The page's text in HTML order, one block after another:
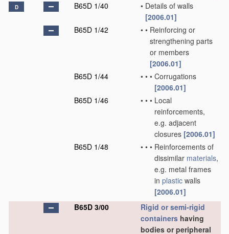
D B65D 1/40 • Details of walls
[2006.01]
B65D 1/42
• • Reinforcing or
strengthening parts
or members
[2006.01]
B65D 1/44
• • • Corrugations
[2006.01]
B65D 1/46
• • • Local
reinforcements,
e.g. adjacent
closures [2006.01]
B65D 1/48
• • • Reinforcements of
dissimilar materials,
e.g. metal frames
in plastic walls
[2006.01]
B65D 3/00
Rigid or semi-rigid
containers having
bodies or peripheral